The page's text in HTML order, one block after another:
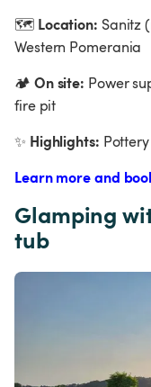
🗺 Location: Sanitz
Western Pomerania
🏕 On site: Power
fire pit
✨ Highlights:
Learn more and
Glamping
tub